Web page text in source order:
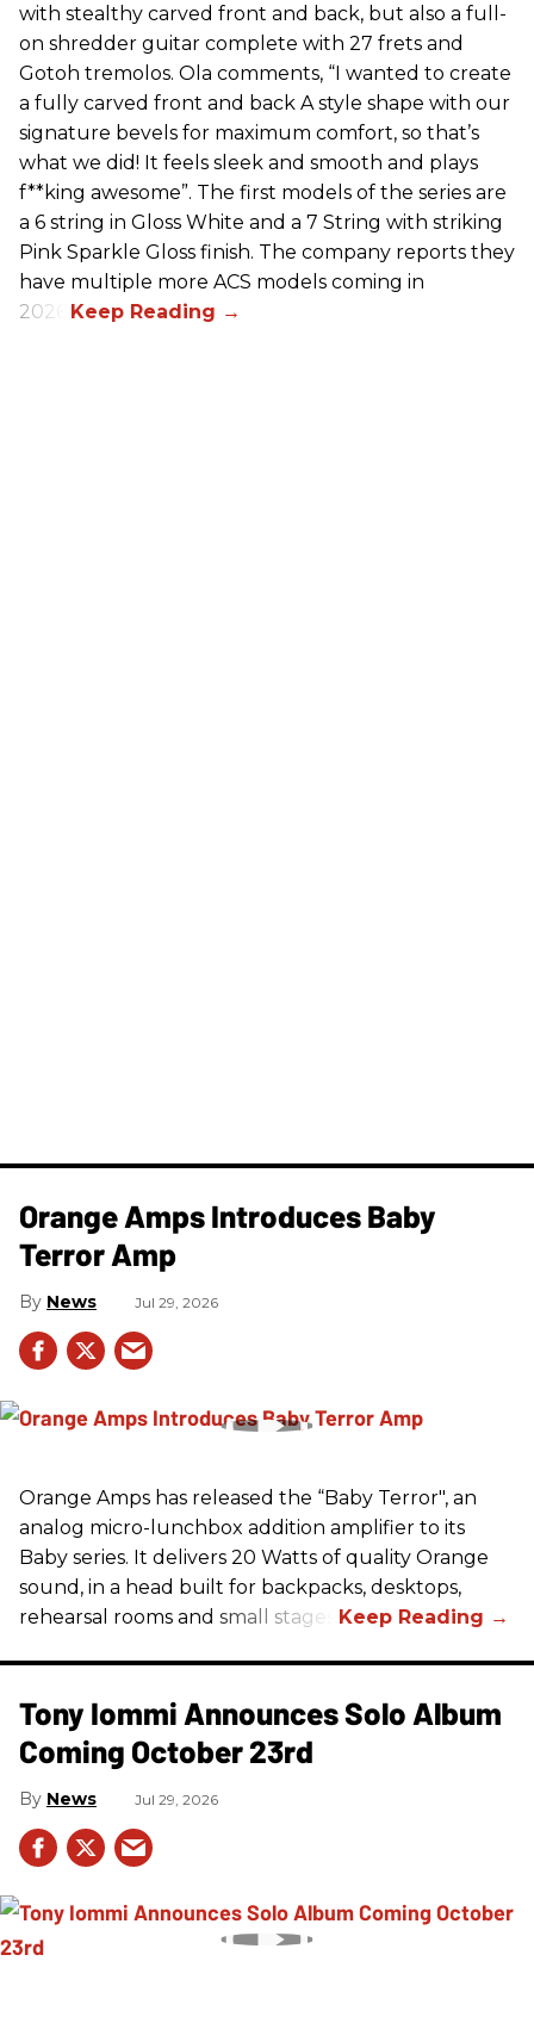
with stealthy carved front and back, but also a full-
on shredder guitar complete with 27 frets and
Gotoh tremolos. Ola comments, “I wanted to create
a fully carved front and back A style shape with our
signature bevels for maximum comfort, so that’s
what we did! It feels sleek and smooth and plays
f**king awesome”. The first models of the series are
a 6 string in Gloss White and a 7 String with striking
Pink Sparkle Gloss finish. The company reports they
have multiple more ACS models coming in
2026.
Orange Amps Introduces Baby
Terror Amp
News Jul 29, 2026
Orange Amps has released the “Baby Terror", an
analog micro-lunchbox addition amplifier to its
Baby series. It delivers 20 Watts of quality Orange
sound, in a head built for backpacks, desktops,
rehearsal rooms and small stages.
Tony Iommi Announces Solo Album
Coming October 23rd
News Jul 29, 2026